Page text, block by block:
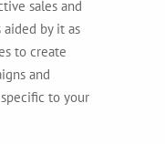
sales and
by it as
to create
and
to your